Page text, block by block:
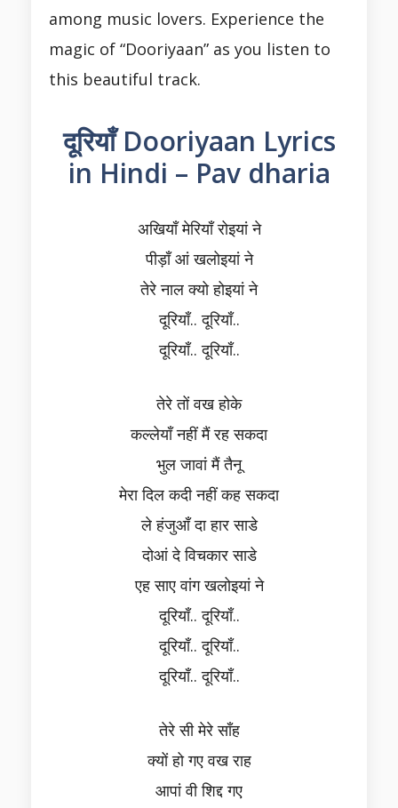
among music lovers. Experience the
magic of “Dooriyaan” as you listen to
this beautiful track.
दूरियाँ Dooriyaan Lyrics
in Hindi – Pav dharia
अखियाँ मेरियाँ रोइयां ने
पीड़ाँ आं खलोइयां ने
तेरे नाल क्यो होइयां ने
दूरियाँ.. दूरियाँ..
दूरियाँ.. दूरियाँ..
तेरे तों वख होके
कल्लेयाँ नहीं मैं रह सकदा
भुल जावां मैं तैनू
मेरा दिल कदी नहीं कह सकदा
ले हंजुआँ दा हार साडे
दोआं दे विचकार साडे
एह साए वांग खलोइयां ने
दूरियाँ.. दूरियाँ..
दूरियाँ.. दूरियाँ..
दूरियाँ.. दूरियाँ..
तेरे सी मेरे साँह
क्यों हो गए वख राह
आपां वी शिद्द गए